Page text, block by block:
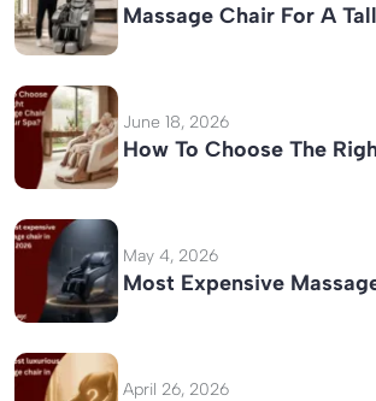
Massage Chair For A
June 18, 2026
How To Choose The
May 4, 2026
Most Expensive
April 26, 2026